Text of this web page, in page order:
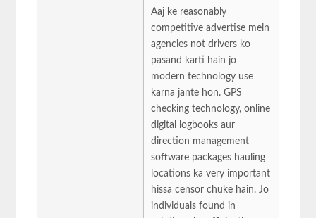
Aaj ke reasonably
competitive advertise mein
agencies not drivers ko
pasand karti hain jo
modern technology use
karna jante hon. GPS
checking technology, online
digital logbooks aur
direction management
software packages hauling
locations ka very important
hissa censor chuke hain. Jo
individuals found in